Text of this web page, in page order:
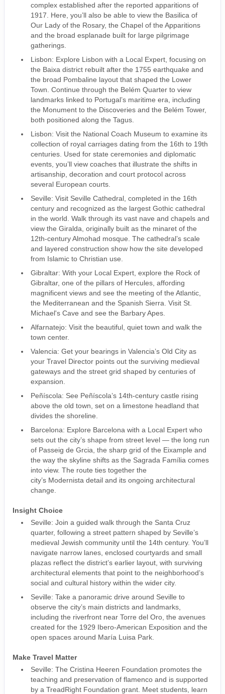
complex established after the reported apparitions of
1917. Here, you’ll also be able to view the Basilica of
Our Lady of the Rosary, the Chapel of the Apparitions
and the broad esplanade built for large pilgrimage
gatherings.
Lisbon: Explore Lisbon with a Local Expert, focusing on
the Baixa district rebuilt after the 1755 earthquake and
the broad Pombaline layout that shaped the Lower
Town. Continue through the Belém Quarter to view
landmarks linked to Portugal’s maritime era, including
the Monument to the Discoveries and the Belém Tower,
both positioned along the Tagus.
Lisbon: Visit the National Coach Museum to examine its
collection of royal carriages dating from the 16th to 19th
centuries. Used for state ceremonies and diplomatic
events, you’ll view coaches that illustrate the shifts in
artisanship, decoration and court protocol across
several European courts.
Seville: Visit Seville Cathedral, completed in the 16th
century and recognized as the largest Gothic cathedral
in the world. Walk through its vast nave and chapels and
view the Giralda, originally built as the minaret of the
12th-century Almohad mosque. The cathedral’s scale
and layered construction show how the site developed
from Islamic to Christian use.
Gibraltar: With your Local Expert, explore the Rock of
Gibraltar, one of the pillars of Hercules, affording
magnificent views and see the meeting of the Atlantic,
the Mediterranean and the Spanish Sierra. Visit St.
Michael's Cave and see the Barbary Apes.
Alfarnatejo: Visit the beautiful, quiet town and walk the
town center.
Valencia: Get your bearings in Valencia’s Old City as
your Travel Director points out the surviving medieval
gateways and the street grid shaped by centuries of
expansion.
Peñíscola: See Peñíscola’s 14th-century castle rising
above the old town, set on a limestone headland that
divides the shoreline.
Barcelona: Explore Barcelona with a Local Expert who
sets out the city’s shape from street level — the long run
of Passeig de Grcia, the sharp grid of the Eixample and
the way the skyline shifts as the Sagrada Família comes
into view. The route ties together the
city’s Modernista detail and its ongoing architectural
change.
Insight Choice
Seville: Join a guided walk through the Santa Cruz
quarter, following a street pattern shaped by Seville’s
medieval Jewish community until the 14th century. You’ll
navigate narrow lanes, enclosed courtyards and small
plazas reflect the district’s earlier layout, with surviving
architectural elements that point to the neighborhood’s
social and cultural history within the wider city.
Seville: Take a panoramic drive around Seville to
observe the city’s main districts and landmarks,
including the riverfront near Torre del Oro, the avenues
created for the 1929 Ibero-American Exposition and the
open spaces around María Luisa Park.
Make Travel Matter
Seville: The Cristina Heeren Foundation promotes the
teaching and preservation of flamenco and is supported
by a TreadRight Foundation grant. Meet students, learn